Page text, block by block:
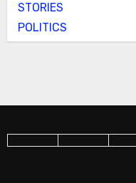
STORIES
POLITICS